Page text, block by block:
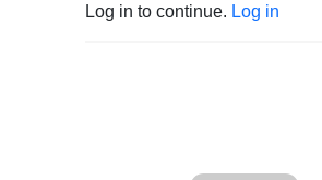
Log in to continue. Log in